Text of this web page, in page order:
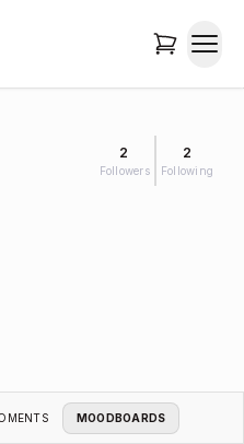
2
Followers
2
Following
MOODBOARDS